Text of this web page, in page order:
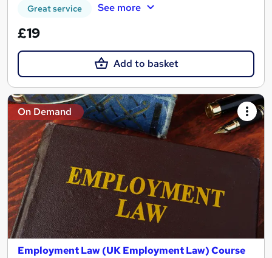
Great service See more
£19
Add to basket
On Demand
Employment Law (UK Employment Law) Course